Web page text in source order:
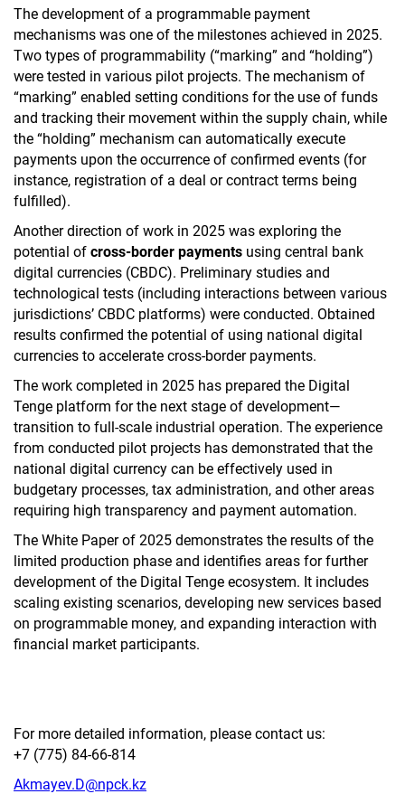
The development of a programmable payment
mechanisms was one of the milestones achieved in 2025.
Two types of programmability (“marking” and “holding”)
were tested in various pilot projects. The mechanism of
“marking” enabled setting conditions for the use of funds
and tracking their movement within the supply chain, while
the “holding” mechanism can automatically execute
payments upon the occurrence of confirmed events (for
instance, registration of a deal or contract terms being
fulfilled).
Another direction of ​​work in 2025 was exploring the
potential of cross-border payments using central bank
digital currencies (CBDC). Preliminary studies and
technological tests (including interactions between various
jurisdictions’ CBDC platforms) were conducted. Obtained
results confirmed the potential of using national digital
currencies to accelerate cross-border payments.
The work completed in 2025 has prepared the Digital
Tenge platform for the next stage of development—
transition to full-scale industrial operation. The experience
from conducted pilot projects has demonstrated that the
national digital currency can be effectively used in
budgetary processes, tax administration, and other areas
requiring high transparency and payment automation.
The White Paper of 2025 demonstrates the results of the
limited production phase and identifies areas for further
development of the Digital Tenge ecosystem. It includes
scaling existing scenarios, developing new services based
on programmable money, and expanding interaction with
financial market participants.
For more detailed information, please contact us:
+7 (775) 84-66-814
Akmayev.D@npck.kz